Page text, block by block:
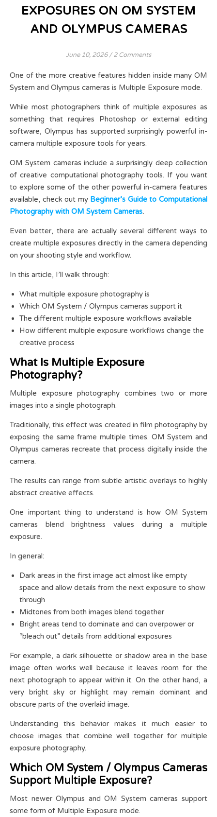
EXPOSURES ON OM SYSTEM
AND OLYMPUS CAMERAS
June 10, 2026 / 2 Comments
One of the more creative features hidden inside many OM
System and Olympus cameras is Multiple Exposure mode.
While most photographers think of multiple exposures as
something that requires Photoshop or external editing
software, Olympus has supported surprisingly powerful in-
camera multiple exposure tools for years.
OM System cameras include a surprisingly deep collection
of creative computational photography tools. If you want
to explore some of the other powerful in-camera features
available, check out my Beginner’s Guide to Computational
Photography with OM System Cameras.
Even better, there are actually several different ways to
create multiple exposures directly in the camera depending
on your shooting style and workflow.
In this article, I’ll walk through:
What multiple exposure photography is
Which OM System / Olympus cameras support it
The different multiple exposure workflows available
How different multiple exposure workflows change the
creative process
What Is Multiple Exposure
Photography?
Multiple exposure photography combines two or more
images into a single photograph.
Traditionally, this effect was created in film photography by
exposing the same frame multiple times. OM System and
Olympus cameras recreate that process digitally inside the
camera.
The results can range from subtle artistic overlays to highly
abstract creative effects.
One important thing to understand is how OM System
cameras blend brightness values during a multiple
exposure.
In general:
Dark areas in the first image act almost like empty
space and allow details from the next exposure to show
through
Midtones from both images blend together
Bright areas tend to dominate and can overpower or
“bleach out” details from additional exposures
For example, a dark silhouette or shadow area in the base
image often works well because it leaves room for the
next photograph to appear within it. On the other hand, a
very bright sky or highlight may remain dominant and
obscure parts of the overlaid image.
Understanding this behavior makes it much easier to
choose images that combine well together for multiple
exposure photography.
Which OM System / Olympus Cameras
Support Multiple Exposure?
Most newer Olympus and OM System cameras support
some form of Multiple Exposure mode.